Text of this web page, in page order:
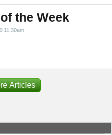
the Week
11:30am
Articles